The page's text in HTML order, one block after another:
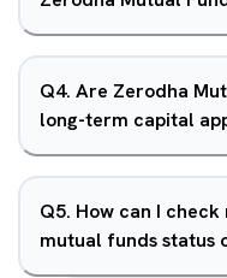
Q4. Are Zerodha
long-term capital
Q5. How can I
mutual funds status